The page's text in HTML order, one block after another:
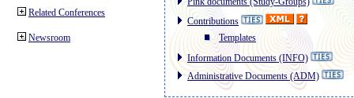
Related Conferences
Newsroom
Contributions
Templates
Information Documents (INFO)
Administrative Documents (ADM)